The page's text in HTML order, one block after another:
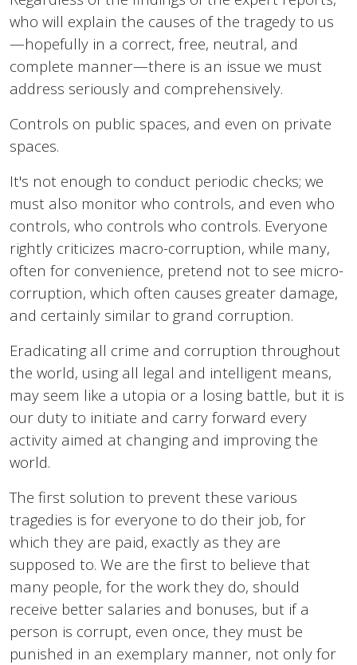
who will explain the causes of the tragedy to us
—hopefully in a correct, free, neutral, and
complete manner—there is an issue we must
address seriously and comprehensively.
Controls on public spaces, and even on private
spaces.
It's not enough to conduct periodic checks; we
must also monitor who controls, and even who
controls, who controls who controls. Everyone
rightly criticizes macro-corruption, while many,
often for convenience, pretend not to see micro-
corruption, which often causes greater damage,
and certainly similar to grand corruption.
Eradicating all crime and corruption throughout
the world, using all legal and intelligent means,
may seem like a utopia or a losing battle, but it is
our duty to initiate and carry forward every
activity aimed at changing and improving the
world.
The first solution to prevent these various
tragedies is for everyone to do their job, for
which they are paid, exactly as they are
supposed to. We are the first to believe that
many people, for the work they do, should
receive better salaries and bonuses, but if a
person is corrupt, even once, they must be
punished in an exemplary manner, not only for